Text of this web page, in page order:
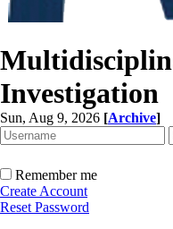
Investigation
Sun, Aug 9, 2026 [Archive]
Remember me
Create Account
Reset Password